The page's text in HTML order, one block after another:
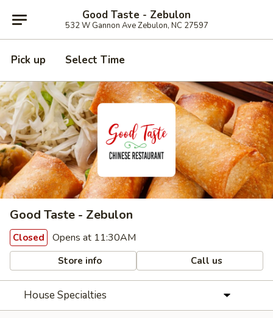
Good Taste - Zebulon
532 W Gannon Ave Zebulon, NC 27597
Pick up Select Time
Good Taste - Zebulon
Closed Opens at 11:30AM
Store info Call us
House Specialties